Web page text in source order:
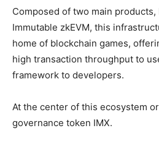
Composed of two main products,
Immutable zkEVM, this
home of blockchain games,
high transaction throughput to
framework to developers.
At the center of this ecosystem
governance token IMX.